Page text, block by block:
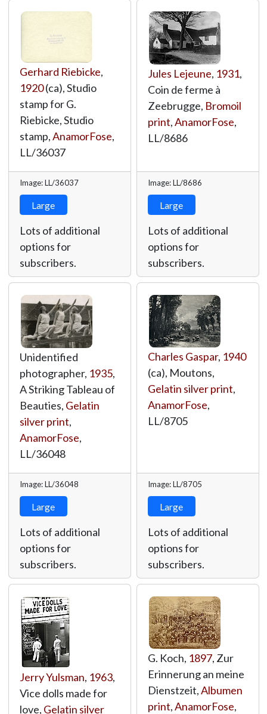
Gerhard Riebicke,
1920(ca), Studio
stamp for G.
Riebicke, Studio
stamp,AnamorFose,
LL/36037
Image: LL/36037
Large
Lots of additional
options for
subscribers.
Jules Lejeune, 1931,
Coin de ferme à
Zeebrugge, Bromoil
print,AnamorFose,
LL/8686
Image: LL/8686
Large
Lots of additional
options for
subscribers.
Unidentified
photographer, 1935,
A Striking Tableau of
Beauties, Gelatin
silver print,
AnamorFose,
LL/36048
Image: LL/36048
Large
Lots of additional
options for
subscribers.
Charles Gaspar, 1940
(ca), Moutons,
Gelatin silver print,
AnamorFose,
LL/8705
Image: LL/8705
Large
Lots of additional
options for
subscribers.
Jerry Yulsman, 1963,
Vice dolls made for
love, Gelatin silver
G. Koch, 1897, Zur
Erinnerung an meine
Dienstzeit,Albumen
print,AnamorFose,